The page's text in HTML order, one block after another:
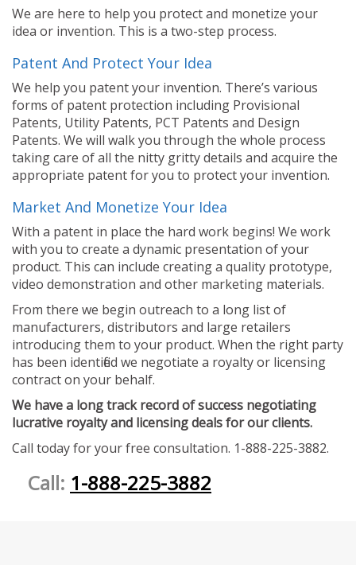
We are here to help you protect and monetize your
idea or invention. This is a two-step process.
Patent And Protect Your Idea
We help you patent your invention. There’s various
forms of patent protection including Provisional
Patents, Utility Patents, PCT Patents and Design
Patents. We will walk you through the whole process
taking care of all the nitty gritty details and acquire the
appropriate patent for you to protect your invention.
Market And Monetize Your Idea
With a patent in place the hard work begins! We work
with you to create a dynamic presentation of your
product. This can include creating a quality prototype,
video demonstration and other marketing materials.
From there we begin outreach to a long list of
manufacturers, distributors and large retailers
introducing them to your product. When the right party
has been identified we negotiate a royalty or licensing
contract on your behalf.
We have a long track record of success negotiating
lucrative royalty and licensing deals for our clients.
Call today for your free consultation. 1-888-225-3882.
Call: 1-888-225-3882